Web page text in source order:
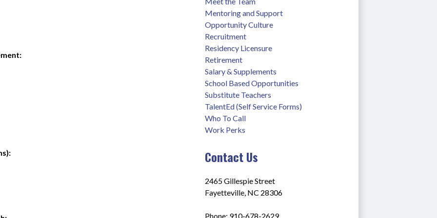
Mentoring and Support
Opportunity Culture
Recruitment
Residency Licensure
Retirement
Salary & Supplements
School Based Opportunities
Substitute Teachers
TalentEd (Self Service Forms)
Who To Call
Work Perks
Contact Us
2465 Gillespie Street
Fayetteville, NC 28306
Phone: 910-678-2629